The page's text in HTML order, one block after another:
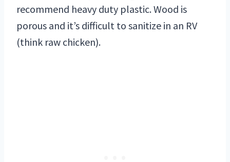
recommend heavy duty plastic. Wood is
porous and it’s difficult to sanitize in an RV
(think raw chicken).